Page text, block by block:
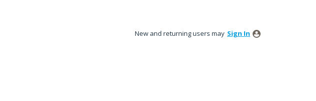
New and returning users may Sign In